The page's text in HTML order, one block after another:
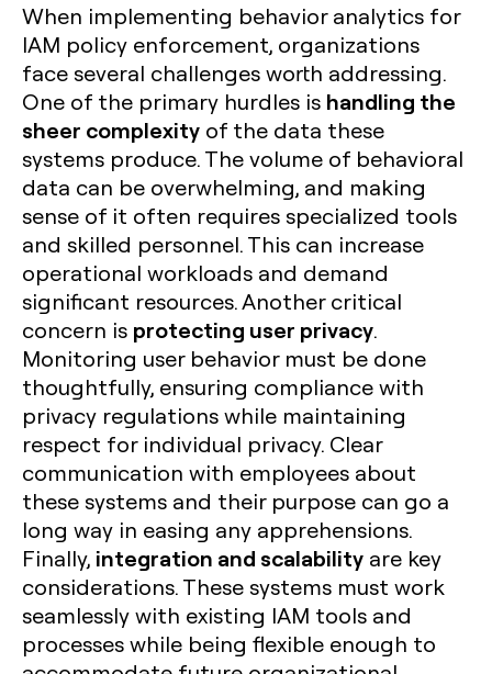
When implementing behavior analytics for
IAM policy enforcement, organizations
face several challenges worth addressing.
One of the primary hurdles is handling the
sheer complexity of the data these
systems produce. The volume of behavioral
data can be overwhelming, and making
sense of it often requires specialized tools
and skilled personnel. This can increase
operational workloads and demand
significant resources. Another critical
concern is protecting user privacy.
Monitoring user behavior must be done
thoughtfully, ensuring compliance with
privacy regulations while maintaining
respect for individual privacy. Clear
communication with employees about
these systems and their purpose can go a
long way in easing any apprehensions.
Finally, integration and scalability are key
considerations. These systems must work
seamlessly with existing IAM tools and
processes while being flexible enough to